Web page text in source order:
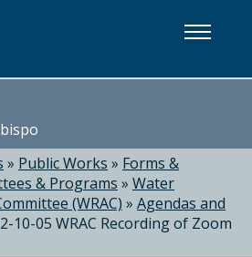
» Public Works » Forms &
& Programs » Water
(WRAC) » Agendas and
10-05 WRAC Recording of Zoom